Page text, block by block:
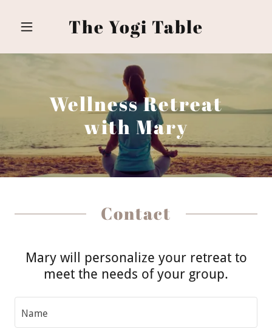
The Yogi Table
Wellness Retreat
with Mary
Contact
Mary will personalize your retreat to
meet the needs of your group.
Name